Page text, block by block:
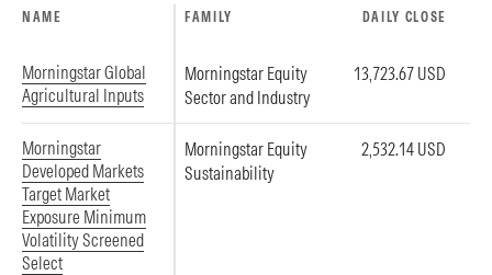
NAME FAMILY DAILY CLOSE
Morningstar Global
Agricultural Inputs
Morningstar Equity
Sector and Industry
13,723.67 USD
Morningstar
Developed Markets
Target Market
Exposure Minimum
Volatility Screened
Select
Morningstar Equity
Sustainability
2,532.14 USD